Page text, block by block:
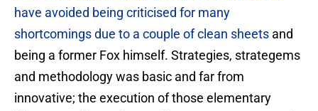
have avoided being criticised for many
shortcomings due to a couple of clean sheets and
being a former Fox himself. Strategies, strategems
and methodology was basic and far from
innovative; the execution of those elementary